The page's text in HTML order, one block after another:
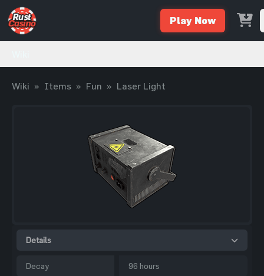
Play Now
Wiki » Items » Fun » Laser Light
Details
Decay 96 hours